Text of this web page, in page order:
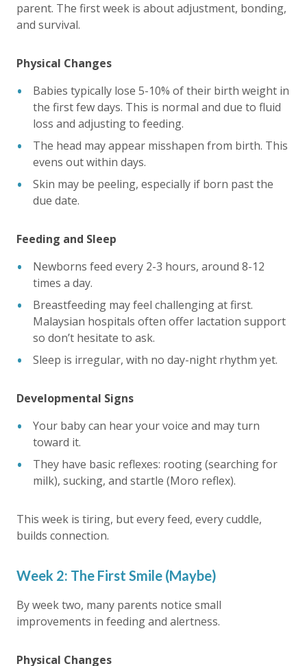
parent. The first week is about adjustment, bonding,
and survival.
Physical Changes
Babies typically lose 5-10% of their birth weight in
the first few days. This is normal and due to fluid
loss and adjusting to feeding.
The head may appear misshapen from birth. This
evens out within days.
Skin may be peeling, especially if born past the
due date.
Feeding and Sleep
Newborns feed every 2-3 hours, around 8-12
times a day.
Breastfeeding may feel challenging at first.
Malaysian hospitals often offer lactation support
so don’t hesitate to ask.
Sleep is irregular, with no day-night rhythm yet.
Developmental Signs
Your baby can hear your voice and may turn
toward it.
They have basic reflexes: rooting (searching for
milk), sucking, and startle (Moro reflex).
This week is tiring, but every feed, every cuddle,
builds connection.
Week 2: The First Smile (Maybe)
By week two, many parents notice small
improvements in feeding and alertness.
Physical Changes